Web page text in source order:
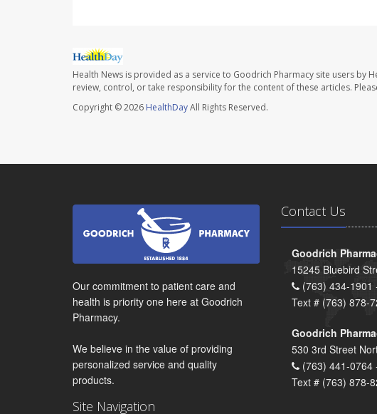
Health News is provided as a service to Goodrich Pharmacy site users by
review, control, or take responsibility for the content of these articles.
Copyright © 2026 HealthDayAll Rights Reserved.
Our commitment to patient care and
health is priority one here at Goodrich
Pharmacy.
We believe in the value of providing
personalized service and quality
products.
Site Navigation
Contact Us
Goodrich
15245 Bluebird
(763) 434-1901
Text # (763) 878-
Goodrich
530 3rd Street
(763) 441-0764
Text # (763) 878-